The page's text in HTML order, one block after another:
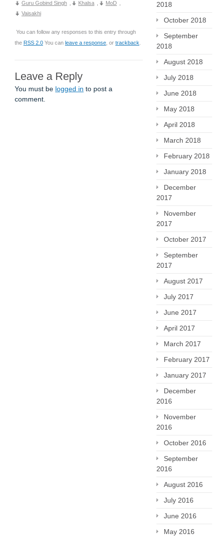
Guru Gobind Singh Khalsa MoD
Vaisakhi
You can follow any responses to this entry through
the RSS 2.0 You can leave a response , or trackback
Leave a Reply
You must be logged in to post a
comment.
2018
October 2018
September
2018
August 2018
July 2018
June 2018
May 2018
April 2018
March 2018
February 2018
January 2018
December
2017
November
2017
October 2017
September
2017
August 2017
July 2017
June 2017
April 2017
March 2017
February 2017
January 2017
December
2016
November
2016
October 2016
September
2016
August 2016
July 2016
June 2016
May 2016